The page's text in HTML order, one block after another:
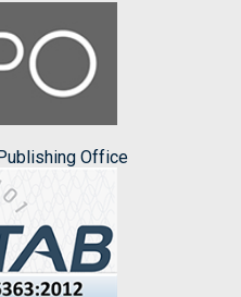
Office